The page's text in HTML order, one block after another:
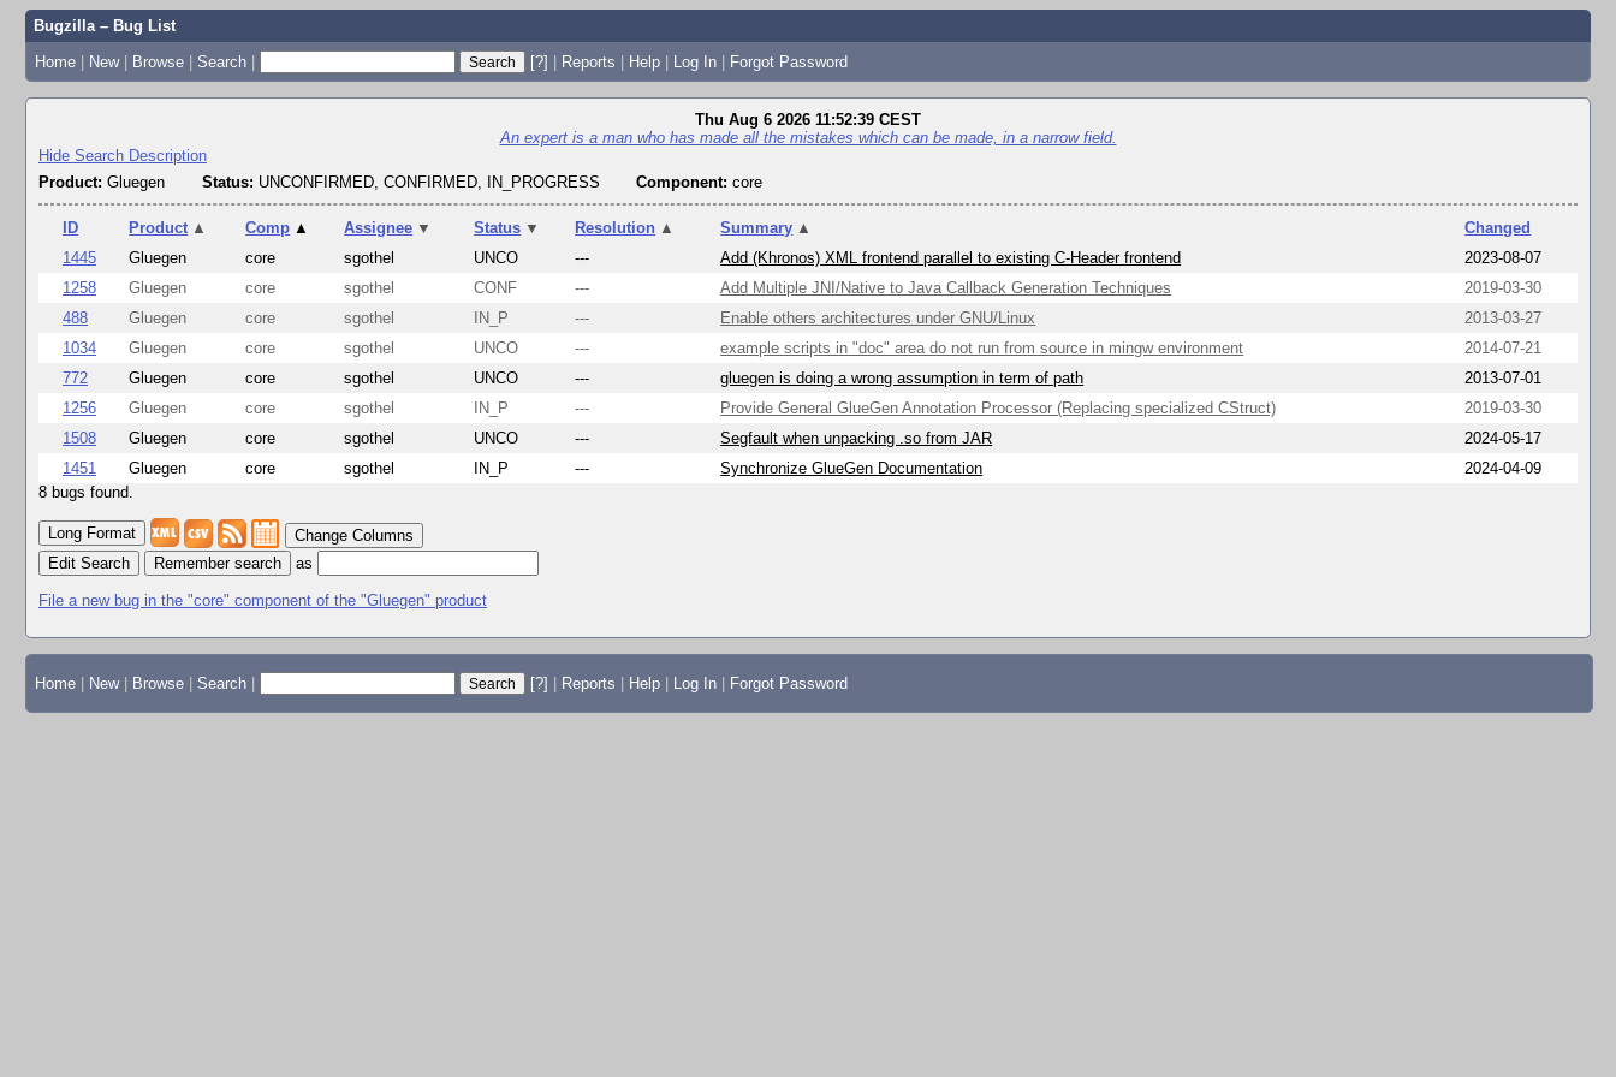
Bugzilla – Bug List
Home | New | Browse | Search | [?] | Reports | Help | Log In | Forgot Password
Thu Aug 6 2026 11:52:39 CEST
An expert is a man who has made all the mistakes which can be made, in a narrow field.
Hide Search Description
Product: Gluegen Status: UNCONFIRMED, CONFIRMED, IN_PROGRESS Component: core
ID Product ▲ Comp ▲ Assignee ▼ Status ▼ Resolution ▲ Summary ▲
Changed
1445
Gluegen core sgothel UNCO --- Add (Khronos) XML frontend parallel to existing C-Header frontend
2023-08-07
1258
Gluegen core sgothel CONF --- Add Multiple JNI/Native to Java Callback Generation Techniques
2019-03-30
488
Gluegen core sgothel IN_P --- Enable others architectures under GNU/Linux
2013-03-27
1034
Gluegen core sgothel UNCO --- example scripts in "doc" area do not run from source in mingw environment
2014-07-21
772
Gluegen core sgothel UNCO --- gluegen is doing a wrong assumption in term of path
2013-07-01
1256
Gluegen core sgothel IN_P --- Provide General GlueGen Annotation Processor (Replacing specialized CStruct)
2019-03-30
1508
Gluegen core sgothel UNCO --- Segfault when unpacking .so from JAR
2024-05-17
1451
Gluegen core sgothel IN_P --- Synchronize GlueGen Documentation
2024-04-09
8 bugs found.
Change Columns
Edit Search
as
File a new bug in the "core" component of the "Gluegen" product
Home New Browse Search [?] Reports Help Log In Forgot Password